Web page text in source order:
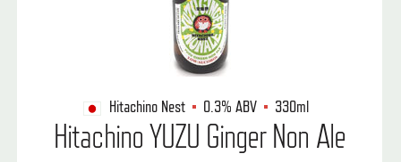
Hitachino Nest 0.3% ABV 330ml
Hitachino YUZU Ginger Non Ale